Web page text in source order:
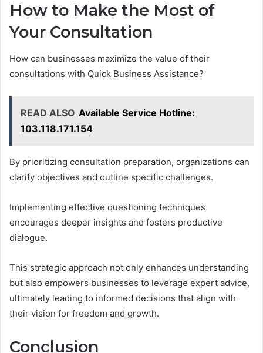
How to Make the Most of
Your Consultation
How can businesses maximize the value of their
consultations with Quick Business Assistance?
READ ALSO Available Service Hotline:
103.118.171.154
By prioritizing consultation preparation, organizations can
clarify objectives and outline specific challenges.
Implementing effective questioning techniques
encourages deeper insights and fosters productive
dialogue.
This strategic approach not only enhances understanding
but also empowers businesses to leverage expert advice,
ultimately leading to informed decisions that align with
their vision for freedom and growth.
Conclusion